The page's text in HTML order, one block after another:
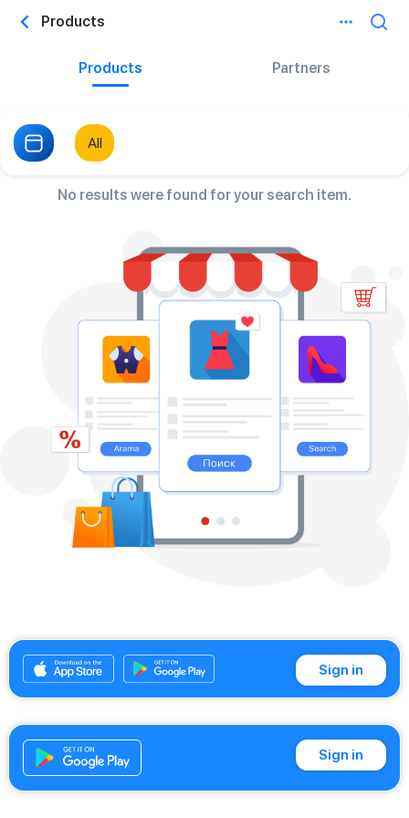
Products
Products Partners
All
No results were found for your search item.
Sign in
Sign in